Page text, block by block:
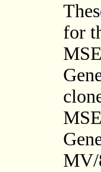
for
MV/